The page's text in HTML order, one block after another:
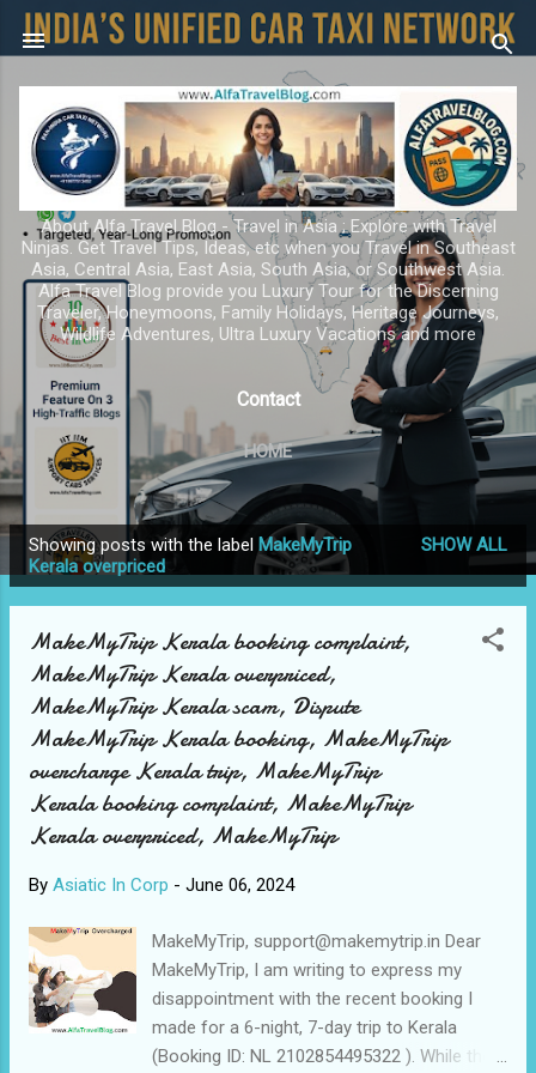
Skip to main content
About Alfa Travel Blog - Travel in Asia ; Explore with Travel
Ninjas. Get Travel Tips, Ideas, etc when you Travel in Southeast
Asia, Central Asia, East Asia, South Asia, or Southwest Asia.
Alfa Travel Blog provide you Luxury Tour for the Discerning
Traveler, Honeymoons, Family Holidays, Heritage Journeys,
Wildlife Adventures, Ultra Luxury Vacations and more
Contact
HOME
o
Showing posts with the label MakeMyTrip
Kerala overpriced
SHOW ALL
MakeMyTrip Kerala booking complaint,
MakeMyTrip Kerala overpriced,
MakeMyTrip Kerala scam, Dispute
MakeMyTrip Kerala booking, MakeMyTrip
overcharge Kerala trip, MakeMyTrip
Kerala booking complaint, MakeMyTrip
Kerala overpriced, MakeMyTrip
By Asiatic In Corp - June 06, 2024
MakeMyTrip, support@makemytrip.in Dear
MakeMyTrip, I am writing to express my
disappointment with the recent booking I
made for a 6-night, 7-day trip to Kerala
(Booking ID: NL 2102854495322 ). While the